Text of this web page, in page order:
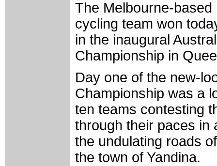
The Melbourne-
cycling team won
in the inaugural
Championship in
Day one of the new-
Championship was a
ten teams contesting
through their paces in
the undulating roads
the town of Yandina.